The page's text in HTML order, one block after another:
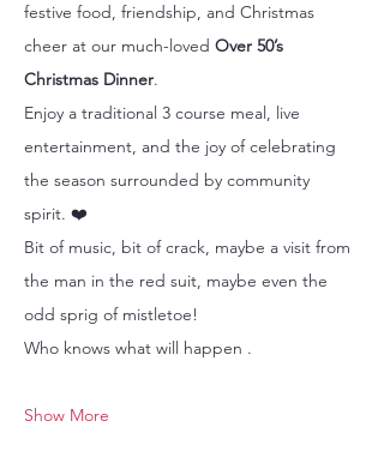
festive food, friendship, and Christmas
cheer at our much-loved Over 50’s
Christmas Dinner.
Enjoy a traditional 3 course meal, live
entertainment, and the joy of celebrating
the season surrounded by community
spirit. ❤️
Bit of music, bit of crack, maybe a visit from
the man in the red suit, maybe even the
odd sprig of mistletoe!
Who knows what will happen .
Show More